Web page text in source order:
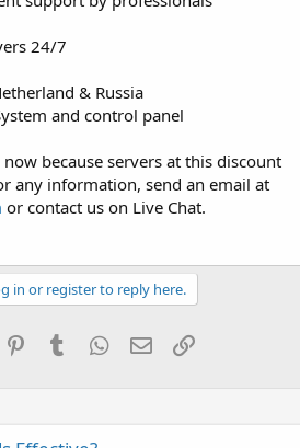
24/7
& Russia
and control panel
because servers at this discount
any information, send an email at
or contact us on Live Chat.
in or register to reply here.
PinterestTumblrWhatsApp
EmailLink